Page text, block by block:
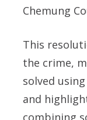
Chemung
This
the crime,
solved
and
combining